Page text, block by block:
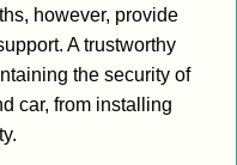
t
however, provide
A trustworthy
the security of
car, from installing